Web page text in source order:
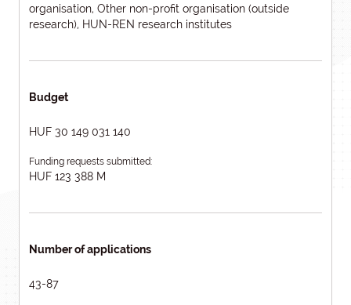
organisation, Other non-profit organisation (outside
research), HUN-REN research institutes
Budget
HUF 30 149 031 140
Funding requests submitted:
HUF 123 388 M
Number of applications
43-87